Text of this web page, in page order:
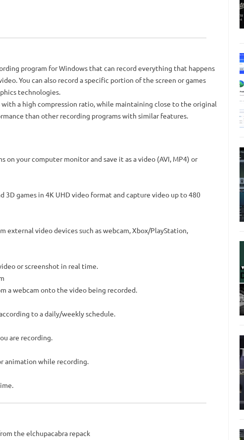
program for Windows that can record everything that happens
You can also record a specific portion of the screen or games
technologies.
with a high compression ratio, while maintaining close to the original
than other recording programs with similar features.
on your computer monitor and save it as a video (AVI, MP4) or
3D games in 4K UHD video format and capture video up to 480
external video devices such as webcam, Xbox/PlayStation,
or screenshot in real time.
a webcam onto the video being recorded.
to a daily/weekly schedule.
are recording.
animation while recording.
the elchupacabra repack